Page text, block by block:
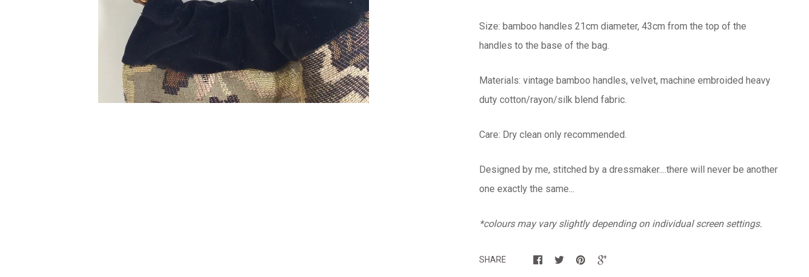
Size: bamboo handles 21cm diameter, 43cm from the top of the
handles to the base of the bag.
Materials: vintage bamboo handles, velvet, machine embroided heavy
duty cotton/rayon/silk blend fabric.
Care: Dry clean only recommended.
Designed by me, stitched by a dressmaker....there will never be another
one exactly the same...
*colours may vary slightly depending on individual screen settings.
SHARE